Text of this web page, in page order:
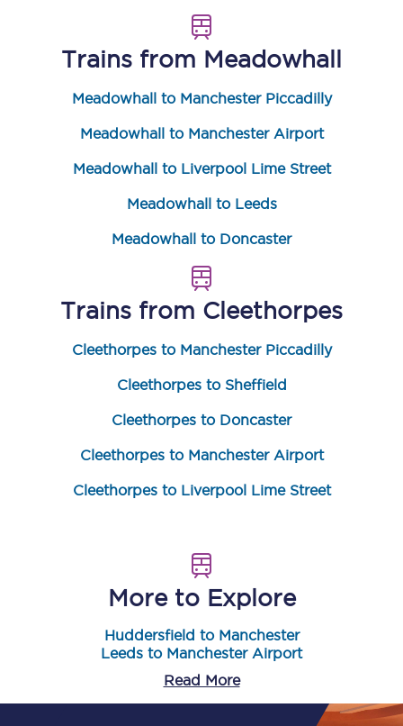
Trains from Meadowhall
Meadowhall to Manchester Piccadilly
Meadowhall to Manchester Airport
Meadowhall to Liverpool Lime Street
Meadowhall to Leeds
Meadowhall to Doncaster
Trains from Cleethorpes
Cleethorpes to Manchester Piccadilly
Cleethorpes to Sheffield
Cleethorpes to Doncaster
Cleethorpes to Manchester Airport
Cleethorpes to Liverpool Lime Street
More to Explore
Huddersfield to Manchester
Leeds to Manchester Airport
Read More